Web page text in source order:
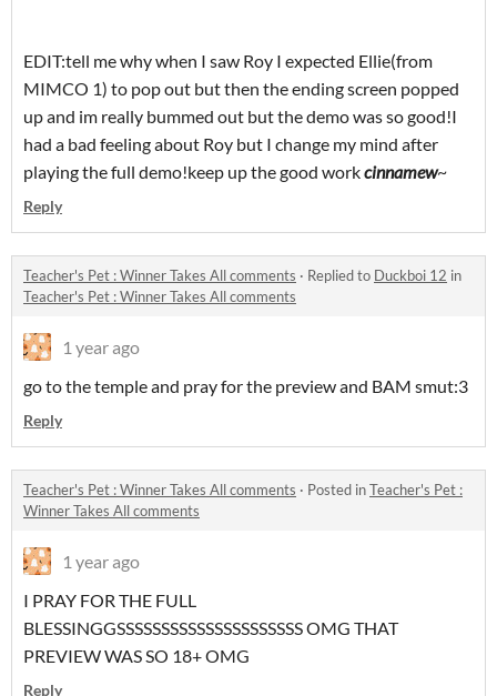
EDIT:tell me why when I saw Roy I expected Ellie(from
MIMCO 1) to pop out but then the ending screen popped
up and im really bummed out but the demo was so good!I
had a bad feeling about Roy but I change my mind after
playing the full demo!keep up the good workcinnamew~
Reply
Teacher's Pet : Winner Takes All comments · Replied to Duckboi 12 in
Teacher's Pet : Winner Takes All comments
1 year ago
go to the temple and pray for the preview and BAM smut:3
Reply
Teacher's Pet : Winner Takes All comments · Posted inTeacher's Pet :
Winner Takes All comments
1 year ago
I PRAY FOR THE FULL
BLESSINGGSSSSSSSSSSSSSSSSSSSSS OMG THAT
PREVIEW WAS SO 18+ OMG
Reply